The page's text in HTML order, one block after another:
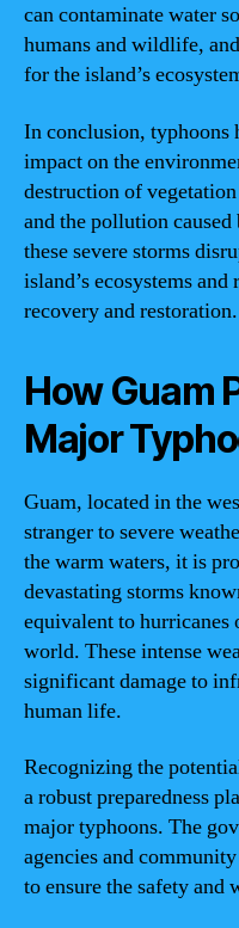
can contaminate water
humans and wildlife,
for the island’s
In conclusion, typhoons
impact on the
destruction of
and the pollution
these severe storms
island’s ecosystems
recovery and restoration.
How Guam
Major
Guam, located in the
stranger to severe
the warm waters, it is
devastating storms
equivalent to hurricanes
world. These intense
significant damage to
human life.
Recognizing the
a robust preparedness
major typhoons. The
agencies and
to ensure the safety and